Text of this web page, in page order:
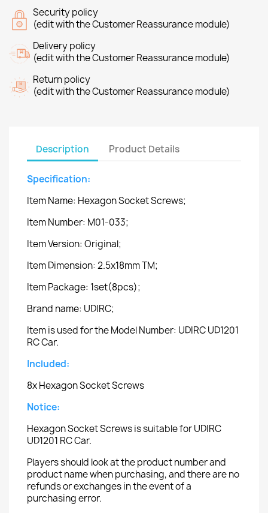
Security policy
(edit with the Customer Reassurance module)
Delivery policy
(edit with the Customer Reassurance module)
Return policy
(edit with the Customer Reassurance module)
Description Product Details
Specification:
Item Name: Hexagon Socket Screws;
Item Number: M01-033;
Item Version: Original;
Item Dimension: 2.5x18mm TM;
Item Package: 1set(8pcs);
Brand name: UDIRC;
Item is used for the Model Number: UDIRC UD1201
RC Car.
Included:
8x Hexagon Socket Screws
Notice:
Hexagon Socket Screws is suitable for UDIRC
UD1201 RC Car.
Players should look at the product number and
product name when purchasing, and there are no
refunds or exchanges in the event of a
purchasing error.